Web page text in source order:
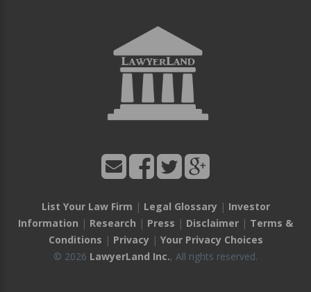
List Your Law Firm | Legal Glossary| Investor
Information | Research | Press | Disclaimer | Terms &
Conditions | Privacy| Your Privacy Choices
© 2026 LawyerLand Inc., All rights reserved.